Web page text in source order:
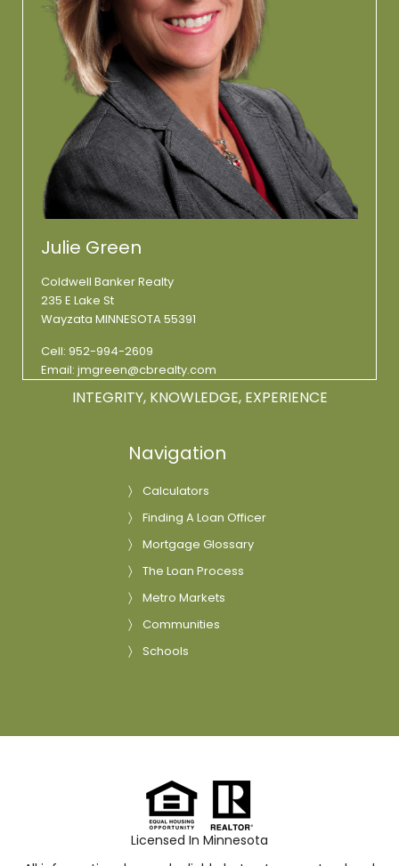
Julie Green
Coldwell Banker Realty
235 E Lake St
Wayzata MINNESOTA 55391
Cell: 952-994-2609
Email: jmgreen@cbrealty.com
INTEGRITY, KNOWLEDGE, EXPERIENCE
Navigation
Calculators
Finding A Loan Officer
Mortgage Glossary
The Loan Process
Metro Markets
Communities
Schools
Licensed In Minnesota